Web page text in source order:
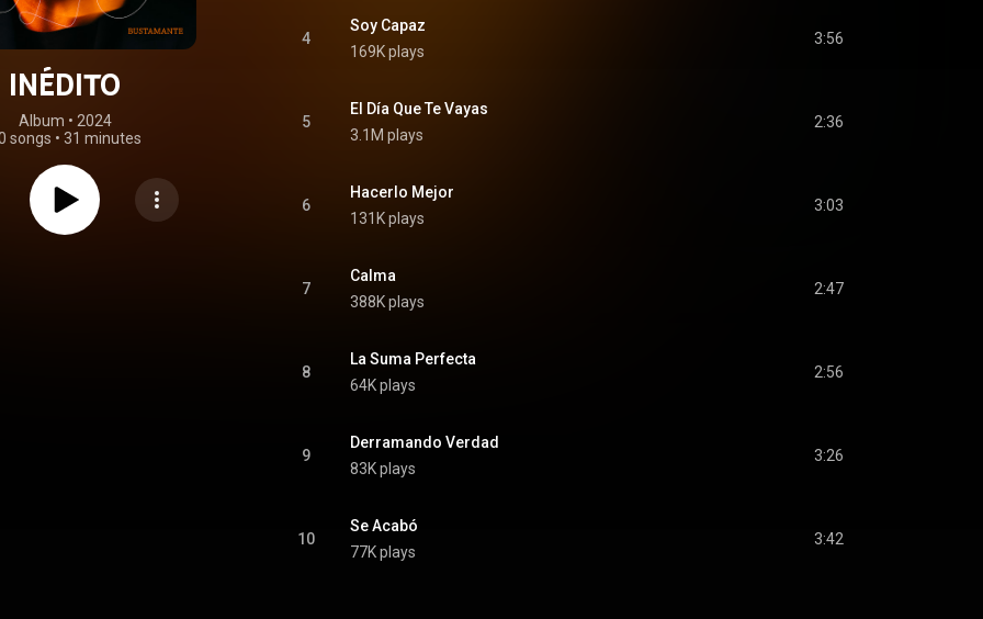
INÉDITO
Album • 2024
songs • 31 minutes
4
Soy Capaz
169K plays
3:56
5
El Día Que Te Vayas
3.1M plays
2:36
6
Hacerlo Mejor
131K plays
3:03
7
Calma
388K plays
2:47
8
La Suma Perfecta
64K plays
2:56
9
Derramando Verdad
83K plays
3:26
10
Se Acabó
77K plays
3:42